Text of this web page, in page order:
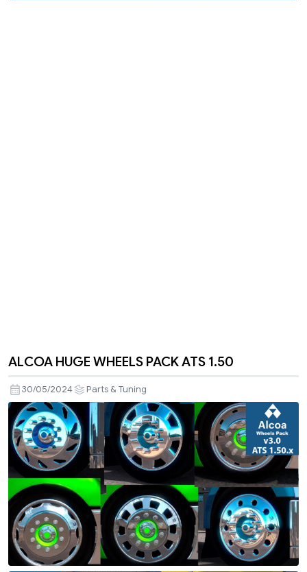
ALCOA HUGE WHEELS PACK ATS 1.50
30/05/2024 Parts & Tuning